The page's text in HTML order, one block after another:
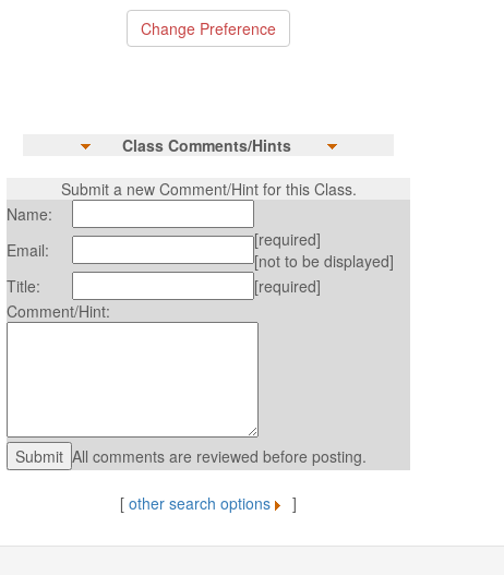
Class Comments/Hints
Submit a new Comment/Hint for this Class.
Name:
Email:
[required]
[not to be displayed]
Title:
[required]
Comment/Hint:
All comments are reviewed before posting.
[ other search options ]